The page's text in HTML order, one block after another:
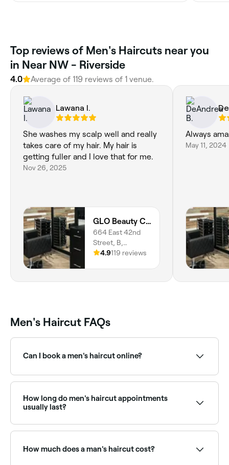
Top reviews of Men's Haircuts near you
in Near NW - Riverside
4.0 Average of 119 reviews of 1 venue.
Lawana I.
She washes my scalp well and really
takes care of my hair. My hair is
getting fuller and I love that for me.
Nov 26, 2025
GLO Beauty Culture
664 East 42nd
Street, B,
Meridian-Kessler,
4.9119 reviews
Always
May 11, 2024
Men's Haircut FAQs
Can I book a men's haircut online?
near you, choose your service and confirm instantly.
How long do men's haircut appointments
usually last?
How much does a man's haircut cost?